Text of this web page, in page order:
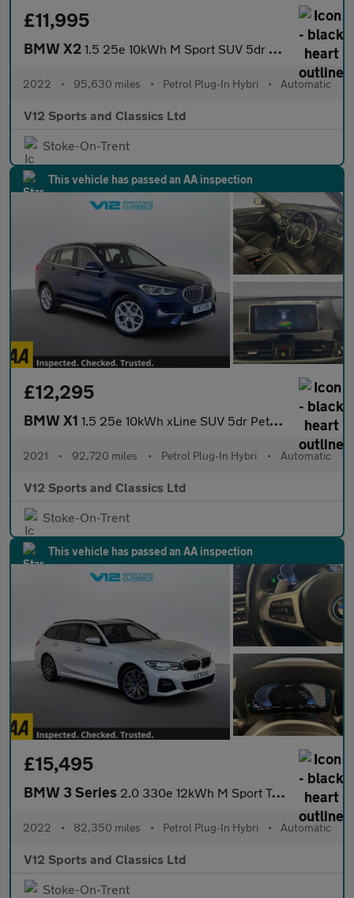
£11,995
BMW X2 1.5 25e 10kWh M Sport SUV 5dr Petrol Plug-in Hybrid Auto xDrive
2022 • 95,630 miles • Petrol Plug-In Hybri • Automatic
V12 Sports and Classics Ltd
Stoke-On-Trent
This vehicle has passed an AA inspection
£12,295
BMW X1 1.5 25e 10kWh xLine SUV 5dr Petrol Plug-in Hybrid Auto xDrive Eu
2021 • 92,720 miles • Petrol Plug-In Hybri • Automatic
V12 Sports and Classics Ltd
Stoke-On-Trent
This vehicle has passed an AA inspection
£15,495
BMW 3 Series 2.0 330e 12kWh M Sport Touring 5dr Petrol Plug-in Hybrid Auto Eu
2022 • 82,350 miles • Petrol Plug-In Hybri • Automatic
V12 Sports and Classics Ltd
Stoke-On-Trent